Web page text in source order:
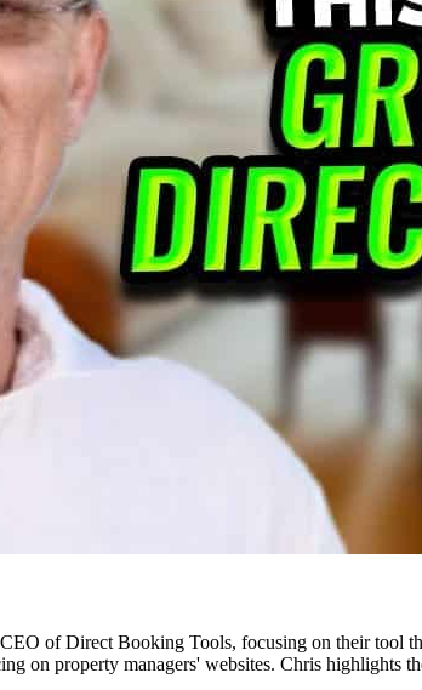
of Direct Booking Tools, focusing on their tool
on property managers' websites. Chris